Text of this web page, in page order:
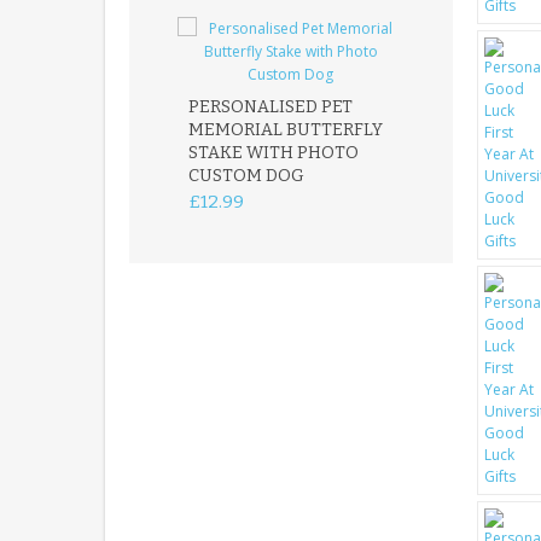
PERSONALISED PET
MEMORIAL BUTTERFLY
STAKE WITH PHOTO
CUSTOM DOG
£12.99
ROBIN
GARDEN
PLAQUE